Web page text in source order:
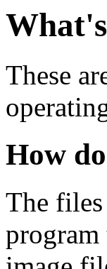
These
How
The
program